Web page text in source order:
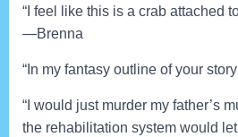
“I feel like this is a crab attached
—Brenna
“In my fantasy outline of your
“I would just murder my father’s
the rehabilitation system would